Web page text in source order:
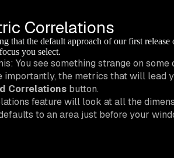
Correlations
that the default approach of our first
you select.
You see something strange on
importantly, the metrics that will lead
Correlations button.
feature will look at all the
to an area just before your